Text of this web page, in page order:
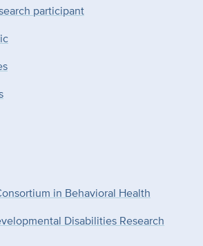
participant
in Behavioral Health
Disabilities Research